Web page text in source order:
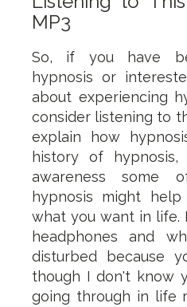
MP3
So, if you have
hypnosis or
about experiencing
consider listening to
explain how
history of
awareness
hypnosis might
what you want in life.
headphones and
disturbed because
though I don't know
going through in life